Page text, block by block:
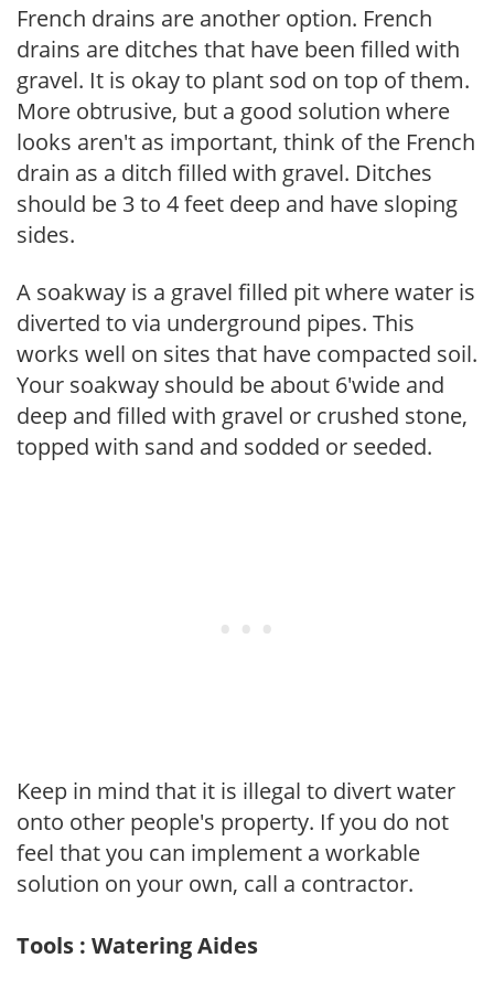
French drains are another option. French
drains are ditches that have been filled with
gravel. It is okay to plant sod on top of them.
More obtrusive, but a good solution where
looks aren't as important, think of the French
drain as a ditch filled with gravel. Ditches
should be 3 to 4 feet deep and have sloping
sides.
A soakway is a gravel filled pit where water is
diverted to via underground pipes. This
works well on sites that have compacted soil.
Your soakway should be about 6'wide and
deep and filled with gravel or crushed stone,
topped with sand and sodded or seeded.
Keep in mind that it is illegal to divert water
onto other people's property. If you do not
feel that you can implement a workable
solution on your own, call a contractor.
Tools : Watering Aides